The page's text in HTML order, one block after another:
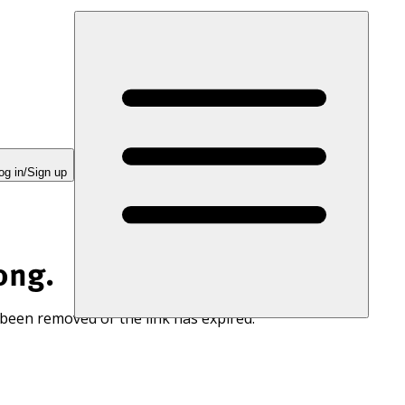
in/Sign up
removed or the link has expired.